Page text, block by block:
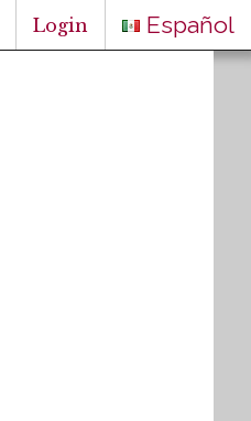
Login
Español